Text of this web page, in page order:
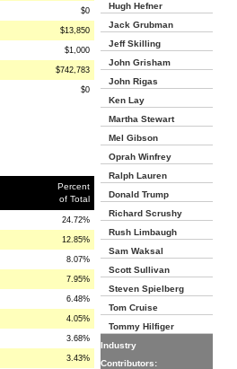
$0
$13,850
$1,000
$742,783
$0
Percent
of Total
24.72%
12.85%
8.07%
7.95%
6.48%
4.05%
3.68%
3.43%
Hugh Hefner
Jack Grubman
Jeff Skilling
John Grisham
John Rigas
Ken Lay
Martha Stewart
Mel Gibson
Oprah Winfrey
Ralph Lauren
Donald Trump
Richard Scrushy
Rush Limbaugh
Sam Waksal
Scott Sullivan
Steven Spielberg
Tom Cruise
Tommy Hilfiger
Industry
Contributors: